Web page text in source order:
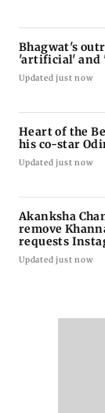
Bhagwat's
'artificial' and
Updated just now
Heart of the
his co-star
Updated just now
Akanksha
remove
requests
Updated just now